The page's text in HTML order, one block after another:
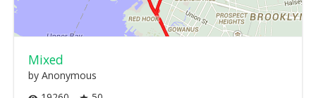
Mixed
by Anonymous